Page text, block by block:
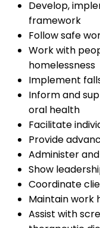
Develop,
framework
Follow safe
Work with
homelessness
Implement
Inform and
oral health
Facilitate
Provide
Administer
Show
Coordinate
Maintain work
Assist with